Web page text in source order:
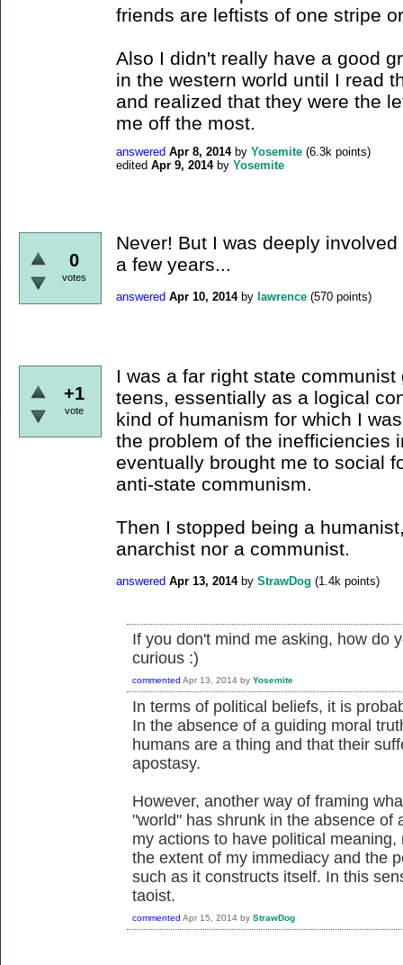
friends are leftists of one stripe
Also I didn't really have a good
in the western world until I read
and realized that they were the
me off the most.
answered Apr 8, 2014 by Yosemite (6.3k points)
edited Apr 9, 2014 by Yosemite
0
votes
Never! But I was deeply
a few years...
answered Apr 10, 2014 by lawrence (570 points)
+1
vote
I was a far right state
teens, essentially as a logical
kind of humanism for which I
the problem of the inefficiencies
eventually brought me to social
anti-state communism.
Then I stopped being a
anarchist nor a communist.
answered Apr 13, 2014 by StrawDog (1.4k points)
If you don't mind me asking, how do
curious :)
commented Apr 13, 2014 by Yosemite
In terms of political beliefs, it is
In the absence of a guiding moral
humans are a thing and that their
apostasy.
However, another way of framing
"world" has shrunk in the absence of
my actions to have political
the extent of my immediacy and the
such as it constructs itself. In this
taoist.
commented Apr 15, 2014 by StrawDog